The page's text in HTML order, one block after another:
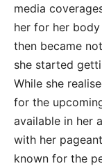
media
her for her
then became
she started
While she
for the
available in her
with her
known for the